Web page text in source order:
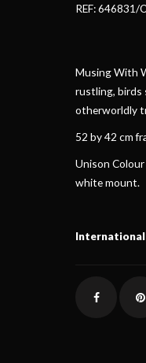
REF: 646831/
Musing With
rustling, birds
otherworldly
52 by 42 cm
Unison
white mount.